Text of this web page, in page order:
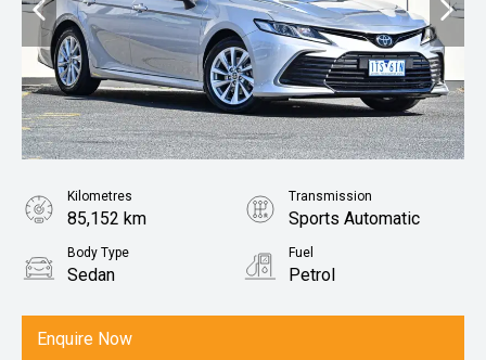
Enquire Now
Kilometres
85,152 km
Transmission
Sports Automatic
Body Type
Sedan
Fuel
Petrol